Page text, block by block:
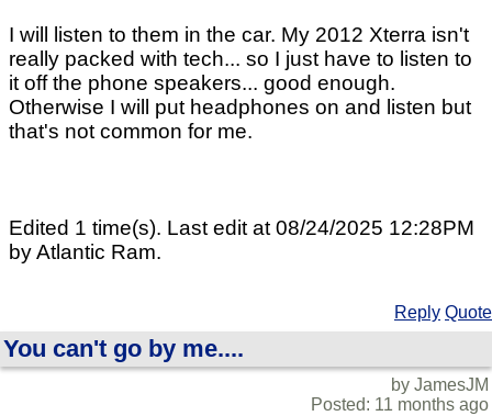
I will listen to them in the car. My 2012 Xterra isn't
really packed with tech... so I just have to listen to
it off the phone speakers... good enough.
Otherwise I will put headphones on and listen but
that's not common for me.
Edited 1 time(s). Last edit at 08/24/2025 12:28PM
by Atlantic Ram.
Reply Quote
You can't go by me....
by JamesJM
Posted: 11 months ago